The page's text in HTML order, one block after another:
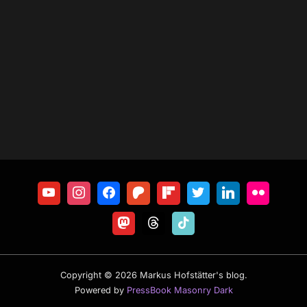
Copyright © 2026 Markus Hofstätter's blog.
Powered by PressBook Masonry Dark